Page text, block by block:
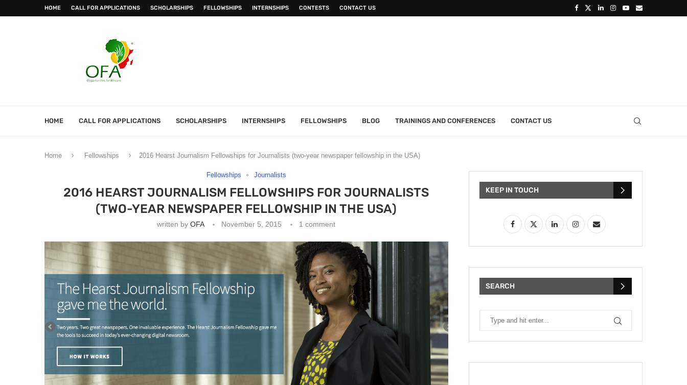
HOME CALL FOR APPLICATIONS SCHOLARSHIPS FELLOWSHIPS INTERNSHIPS CONTESTS CONTACT US
HOME CALL FOR APPLICATIONS SCHOLARSHIPS INTERNSHIPS FELLOWSHIPS BLOG TRAININGS AND CONFERENCES CONTACT US
Home Fellowships 2016 Hearst Journalism Fellowships for Journalists (two-year newspaper fellowship in the USA)
Fellowships Journalists
2016 HEARST JOURNALISM FELLOWSHIPS FOR JOURNALISTS
(TWO-YEAR NEWSPAPER FELLOWSHIP IN THE USA)
written byOFA November 5, 2015 1 comment
KEEP IN TOUCH
SEARCH